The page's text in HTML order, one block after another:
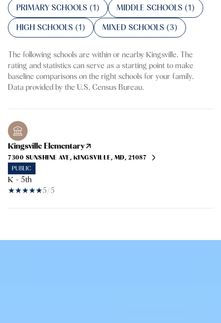
PRIMARY SCHOOLS (1) MIDDLE SCHOOLS (1)
HIGH SCHOOLS (1) MIXED SCHOOLS (3)
The following schools are within or nearby Kingsville. The
rating and statistics can serve as a starting point to make
baseline comparisons on the right schools for your family.
Kingsville Elementary
7300 SUNSHINE AVE, KINGSVILLE, MD, 21087
PUBLIC
K - 5th
5/5